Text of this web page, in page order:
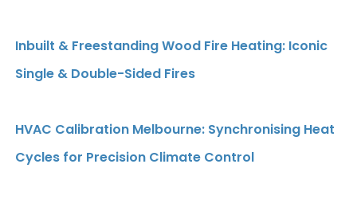
Inbuilt & Freestanding Wood Fire Heating: Iconic
Single & Double-Sided Fires
HVAC Calibration Melbourne: Synchronising Heat
Cycles for Precision Climate Control